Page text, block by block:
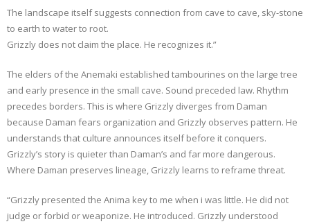
The landscape itself suggests connection from cave to cave, sky-stone
to earth to water to root.
Grizzly does not claim the place. He recognizes it.”
The elders of the Anemaki established tambourines on the large tree
and early presence in the small cave. Sound preceded law. Rhythm
precedes borders. This is where Grizzly diverges from Daman
because Daman fears organization and Grizzly observes pattern. He
understands that culture announces itself before it conquers.
Grizzly’s story is quieter than Daman’s and far more dangerous.
Where Daman preserves lineage, Grizzly learns to reframe threat.
“Grizzly presented the Anima key to me when i was little. He did not
judge or forbid or weaponize. He introduced. Grizzly understood